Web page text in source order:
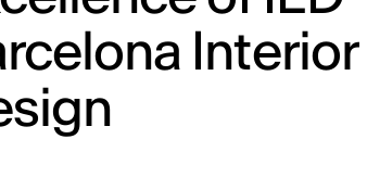
Interior